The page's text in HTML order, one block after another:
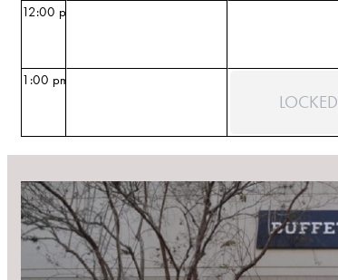
12:00 pm
1:00 pm
LOCKED